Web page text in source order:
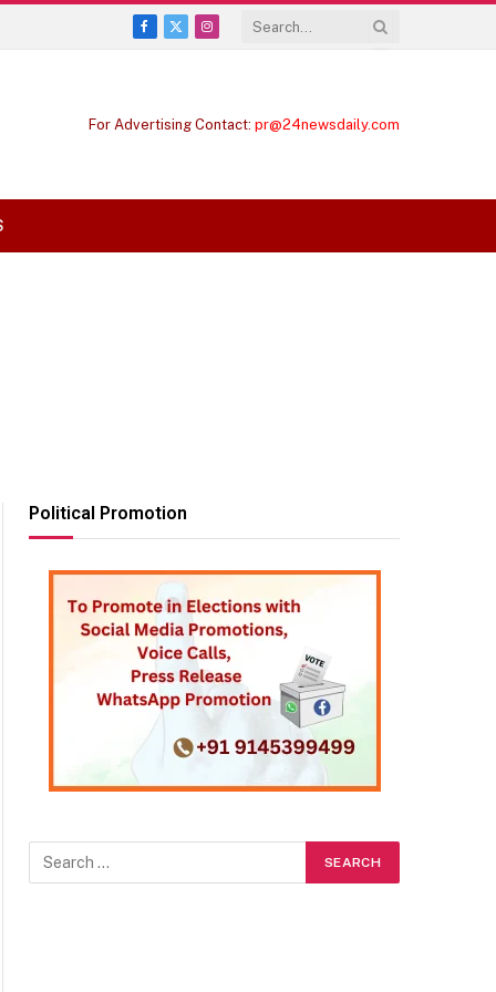
Facebook
X
Instagram
For Advertising Contact: pr@24newsdaily.com
Political Promotion